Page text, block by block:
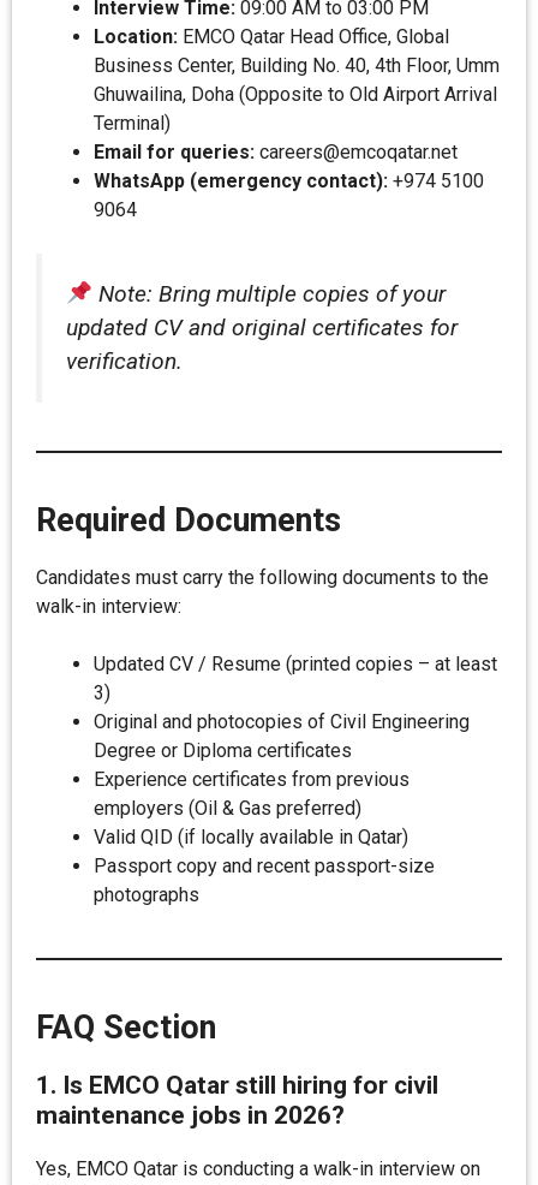
Interview Time: 09:00 AM to 03:00 PM
Location: EMCO Qatar Head Office, Global
Business Center, Building No. 40, 4th Floor, Umm
Ghuwailina, Doha (Opposite to Old Airport Arrival
Terminal)
Email for queries: careers@emcoqatar.net
WhatsApp (emergency contact): +974 5100
9064
Note: Bring multiple copies of your
updated CV and original certificates for
verification.
Required Documents
Candidates must carry the following documents to the
walk-in interview:
Updated CV / Resume (printed copies – at least
3)
Original and photocopies of Civil Engineering
Degree or Diploma certificates
Experience certificates from previous
employers (Oil & Gas preferred)
Valid QID (if locally available in Qatar)
Passport copy and recent passport-size
photographs
FAQ Section
1. Is EMCO Qatar still hiring for civil
maintenance jobs in 2026?
Yes, EMCO Qatar is conducting a walk-in interview on